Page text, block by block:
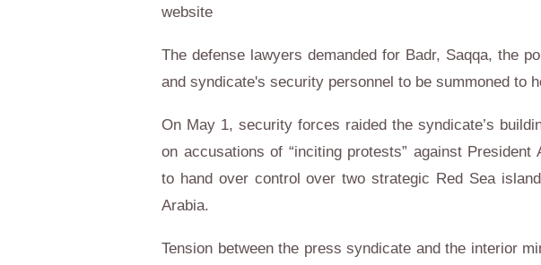
website
The defense lawyers demanded for Badr, Saqqa, the
and syndicate's security personnel to be summoned to
On May 1, security forces raided the syndicate’s
on accusations of “inciting protests” against President
to hand over control over two strategic Red Sea
Arabia.
Tension between the press syndicate and the interior